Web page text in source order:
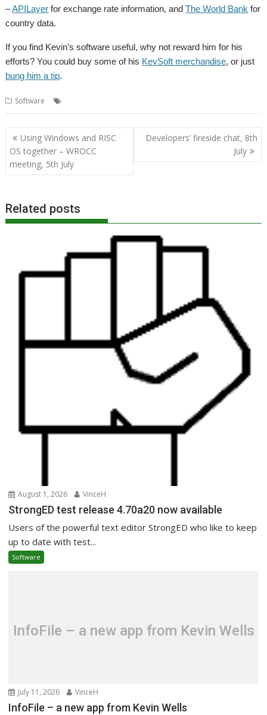
–APILayer for exchange rate information, andThe World Bank for
country data.
If you find Kevin’s software useful, why not reward him for his
efforts? You could buy some of his KevSoft merchandise, or just
bung him a tip.
Software
Post
navigation
Using Windows and RISC
OS together – WROCC
meeting, 5th July
Developers’ fireside chat, 8th
July
Related posts
August 1, 2026 VinceH
StrongED test release 4.70a20 now available
Users of the powerful text editor StrongED who like to keep
up to date with test...
Software
InfoFile – a new app from Kevin Wells
July 11, 2026 VinceH
InfoFile – a new app from Kevin Wells